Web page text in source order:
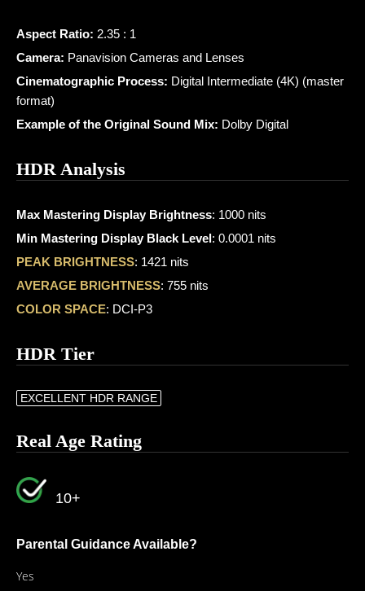
Aspect Ratio: 2.35 : 1
Camera: Panavision Cameras and Lenses
Cinematographic Process: Digital Intermediate (4K) (master
format)
Example of the Original Sound Mix: Dolby Digital
HDR Analysis
Max Mastering Display Brightness: 1000 nits
Min Mastering Display Black Level: 0.0001 nits
PEAK BRIGHTNESS: 1421 nits
AVERAGE BRIGHTNESS: 755 nits
COLOR SPACE: DCI-P3
HDR Tier
EXCELLENT HDR RANGE
Real Age Rating
10+
Parental Guidance Available?
Yes